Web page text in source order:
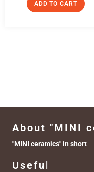
ADD TO CART
About "MINI
"MINI ceramics" in short
Useful